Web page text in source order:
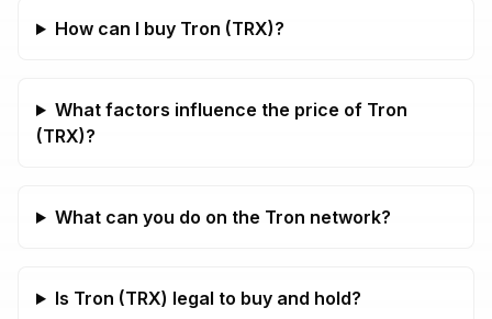
How can I buy Tron (TRX)?
What factors influence the price of Tron
(TRX)?
What can you do on the Tron network?
Is Tron (TRX) legal to buy and hold?